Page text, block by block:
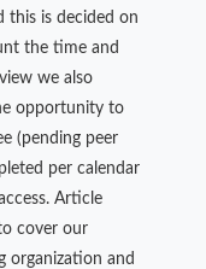
this is decided on
the time and
we also
opportunity to
(pending peer
per calendar
Article
cover our
organization and